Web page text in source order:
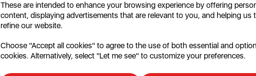
These are intended to enhance your browsing experience by offering
content, displaying advertisements that are relevant to you, and helping us
refine our website.
Choose "Accept all cookies" to agree to the use of both essential and
cookies. Alternatively, select "Let me see" to customize your preferences.
STEP 9
Using a fork, create symmetrical lines over the top to
STEP 10
Grab some baking paper and place this over the top.